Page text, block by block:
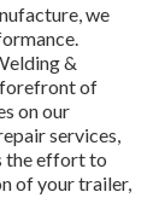
we
&
forefront of
on our
services,
the effort to
of your trailer,